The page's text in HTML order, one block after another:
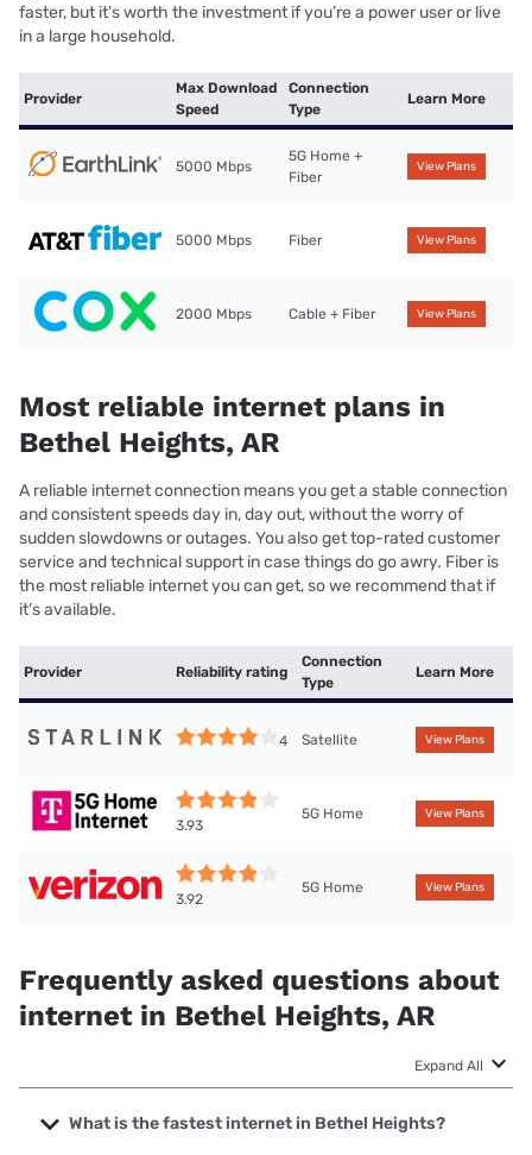
faster, but it’s worth the investment if you’re a power user or live
in a large household.
Provider
Max Download
Speed
Connection
Type
Learn More
5000 Mbps
5G Home +
Fiber
View Plans
5000 Mbps Fiber View Plans
2000 Mbps Cable + Fiber View Plans
Most reliable internet plans in
Bethel Heights, AR
A reliable internet connection means you get a stable connection
and consistent speeds day in, day out, without the worry of
sudden slowdowns or outages. You also get top-rated customer
service and technical support in case things do go awry. Fiber is
the most reliable internet you can get, so we recommend that if
it’s available.
Provider Reliability rating
Connection
Type
Learn More
4 Satellite View Plans
3.93
5G Home View Plans
3.92
5G Home View Plans
Frequently asked questions about
internet in Bethel Heights, AR
Expand All
What is the fastest internet in Bethel Heights?